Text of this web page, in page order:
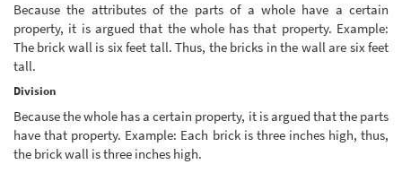
Because the attributes of the parts of a whole have a certain
property, it is argued that the whole has that property. Example:
The brick wall is six feet tall. Thus, the bricks in the wall are six feet
tall.
Division
Because the whole has a certain property, it is argued that the parts
have that property. Example: Each brick is three inches high, thus,
the brick wall is three inches high.